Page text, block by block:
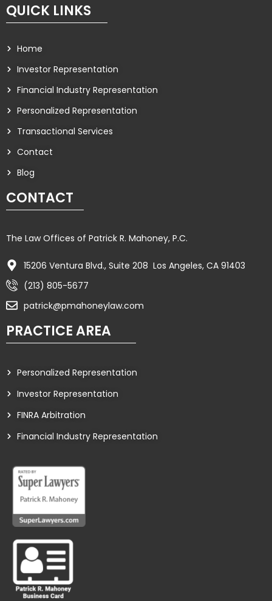
QUICK LINKS
Home
Investor Representation
Financial Industry Representation
Personalized Representation
Transactional Services
Contact
Blog
CONTACT
The Law Offices of Patrick R. Mahoney, P.C.
15206 Ventura Blvd., Suite 208 Los Angeles, CA 91403
(213) 805-5677
patrick@pmahoneylaw.com
PRACTICE AREA
Personalized Representation
Investor Representation
FINRA Arbitration
Financial Industry Representation